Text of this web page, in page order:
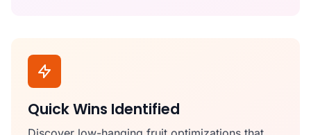
Quick Wins Identified